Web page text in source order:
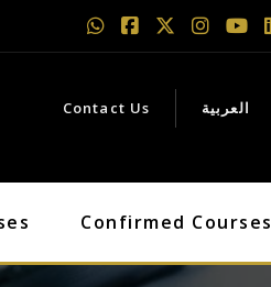
Contact Us العربية
Confirmed Courses